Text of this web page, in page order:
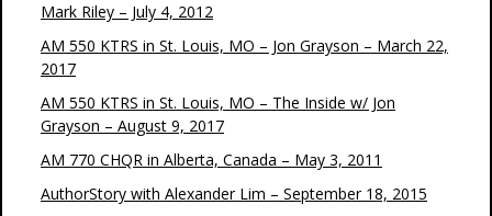
Mark Riley – July 4, 2012
AM 550 KTRS in St. Louis, MO – Jon Grayson – March 22,
2017
AM 550 KTRS in St. Louis, MO – The Inside w/ Jon
Grayson – August 9, 2017
AM 770 CHQR in Alberta, Canada – May 3, 2011
AuthorStory with Alexander Lim – September 18, 2015